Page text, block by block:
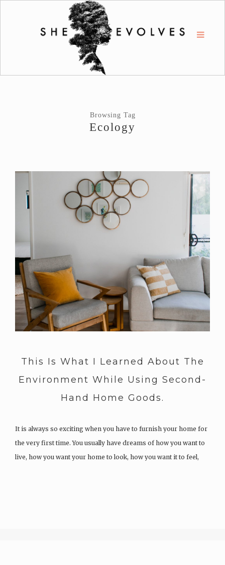
Browsing Tag
Ecology
This Is What I Learned About The
Environment While Using Second-
Hand Home Goods.
It is always so exciting when you have to furnish your home for
the very first time. You usually have dreams of how you want to
live, how you want your home to look, how you want it to feel,